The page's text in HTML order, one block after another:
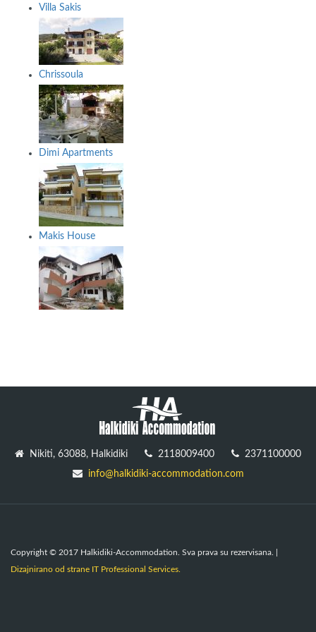
Villa Sakis
Chrissoula
Dimi Apartments
Makis House
Nikiti, 63088, Halkidiki 2118009400
2371100000
info@halkidiki-accommodation.com
Copyright © 2017 Halkidiki-Accommodation. Sva prava su rezervisana. |
Dizajnirano od strane IT Professional Services.